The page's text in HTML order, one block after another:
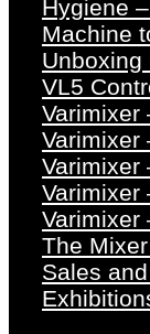
Hygiene
Machine
Unboxing
VL5
Varimixer
Varimixer
Varimixer
Varimixer
Varimixer
The
Sales